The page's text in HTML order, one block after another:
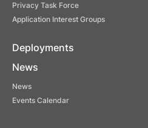
Privacy Task Force
Application Interest Groups
Deployments
News
News
Events Calendar